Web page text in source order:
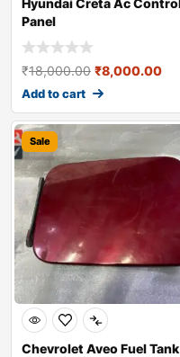
Hyundai Creta Ac Control
Panel
₹18,000.00 ₹8,000.00
Add to cart
Sale
Chevrolet Aveo Fuel Tank